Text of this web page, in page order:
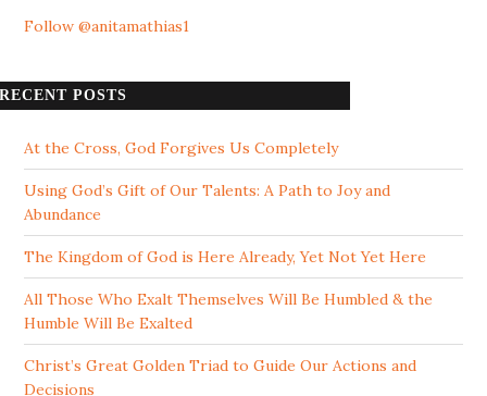
Follow @anitamathias1
RECENT POSTS
At the Cross, God Forgives Us Completely
Using God’s Gift of Our Talents: A Path to Joy and
Abundance
The Kingdom of God is Here Already, Yet Not Yet Here
All Those Who Exalt Themselves Will Be Humbled & the
Humble Will Be Exalted
Christ’s Great Golden Triad to Guide Our Actions and
Decisions